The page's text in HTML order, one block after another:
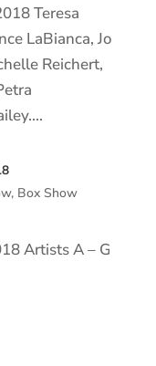
Teresa
LaBianca, Jo
Reichert,
, Box Show
Artists A – G